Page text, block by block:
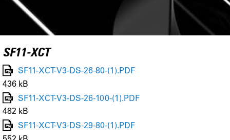
SF11-XCT
SF11-XCT-V3-DS-26-80-(1).PDF
436 kB
SF11-XCT-V3-DS-26-100-(1).PDF
482 kB
SF11-XCT-V3-DS-29-80-(1).PDF